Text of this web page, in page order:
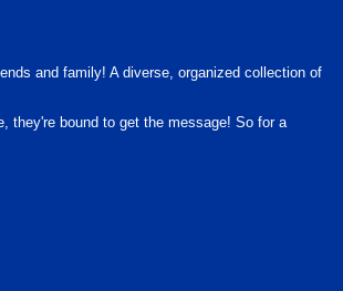
and family! A diverse, organized collection of
they're bound to get the message! So for a